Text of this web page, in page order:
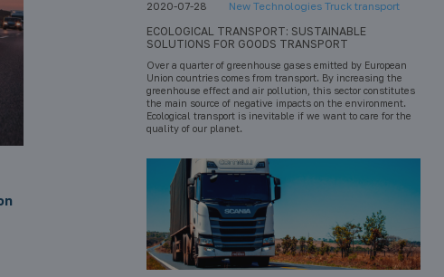
2020-07-28 New Technologies Truck transport
ECOLOGICAL TRANSPORT: SUSTAINABLE
SOLUTIONS FOR GOODS TRANSPORT
Over a quarter of greenhouse gases emitted by European
Union countries comes from transport. By increasing the
greenhouse effect and air pollution, this sector constitutes
the main source of negative impacts on the environment.
Ecological transport is inevitable if we want to care for the
quality of our planet.